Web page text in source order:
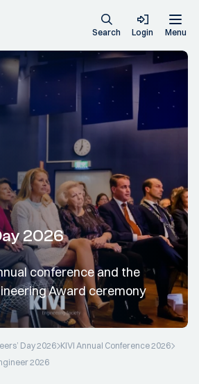
Search Login Menu
Day 2026 KIVI Annual Conference 2026
2026
2026
conference and the
Award ceremony